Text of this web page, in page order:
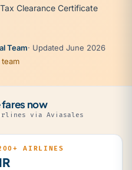
Clearance Certificate
Team· Updated June 2026
fares now
via Aviasales
AIRLINES